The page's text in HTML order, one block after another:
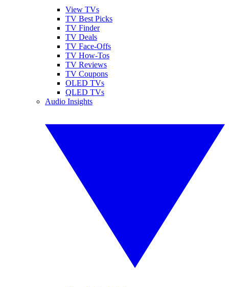
View TVs
TV Best Picks
TV Finder
TV Deals
TV Face-Offs
TV How-Tos
TV Reviews
TV Coupons
OLED TVs
QLED TVs
Audio Insights